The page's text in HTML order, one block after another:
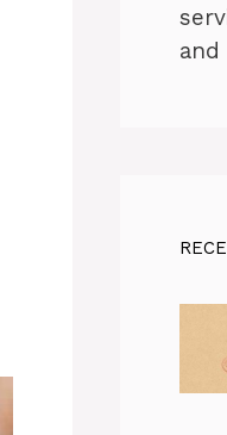
and